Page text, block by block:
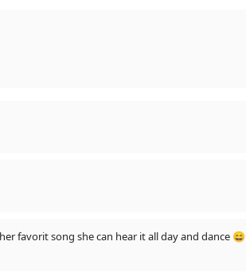
favorit song she can hear it all day and dance 😄